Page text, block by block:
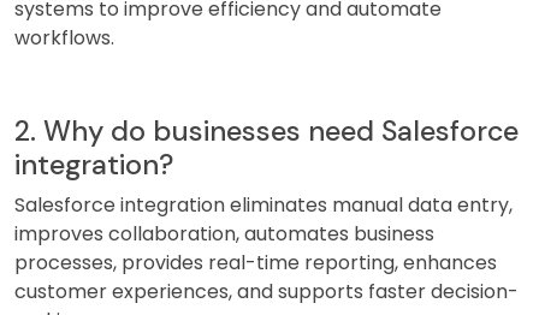
systems to improve efficiency and automate
workflows.
2. Why do businesses need Salesforce
integration?
Salesforce integration eliminates manual data entry,
improves collaboration, automates business
processes, provides real-time reporting, enhances
customer experiences, and supports faster decision-